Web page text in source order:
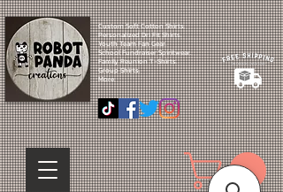
Custom Soft Cotton Shirts.
Personalized Dri Fit Shirts.
Youth Team Fan Gear.
School Fundraiser Spiritwear.
Family Reunion T-Shirts.
Group Shirts.
More.